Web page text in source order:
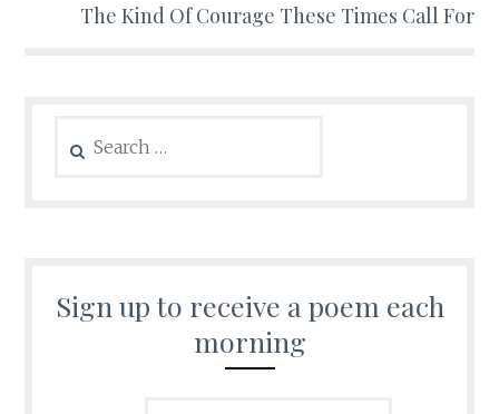
The Kind Of Courage These Times Call For
for:
Sign up to receive a poem each
morning